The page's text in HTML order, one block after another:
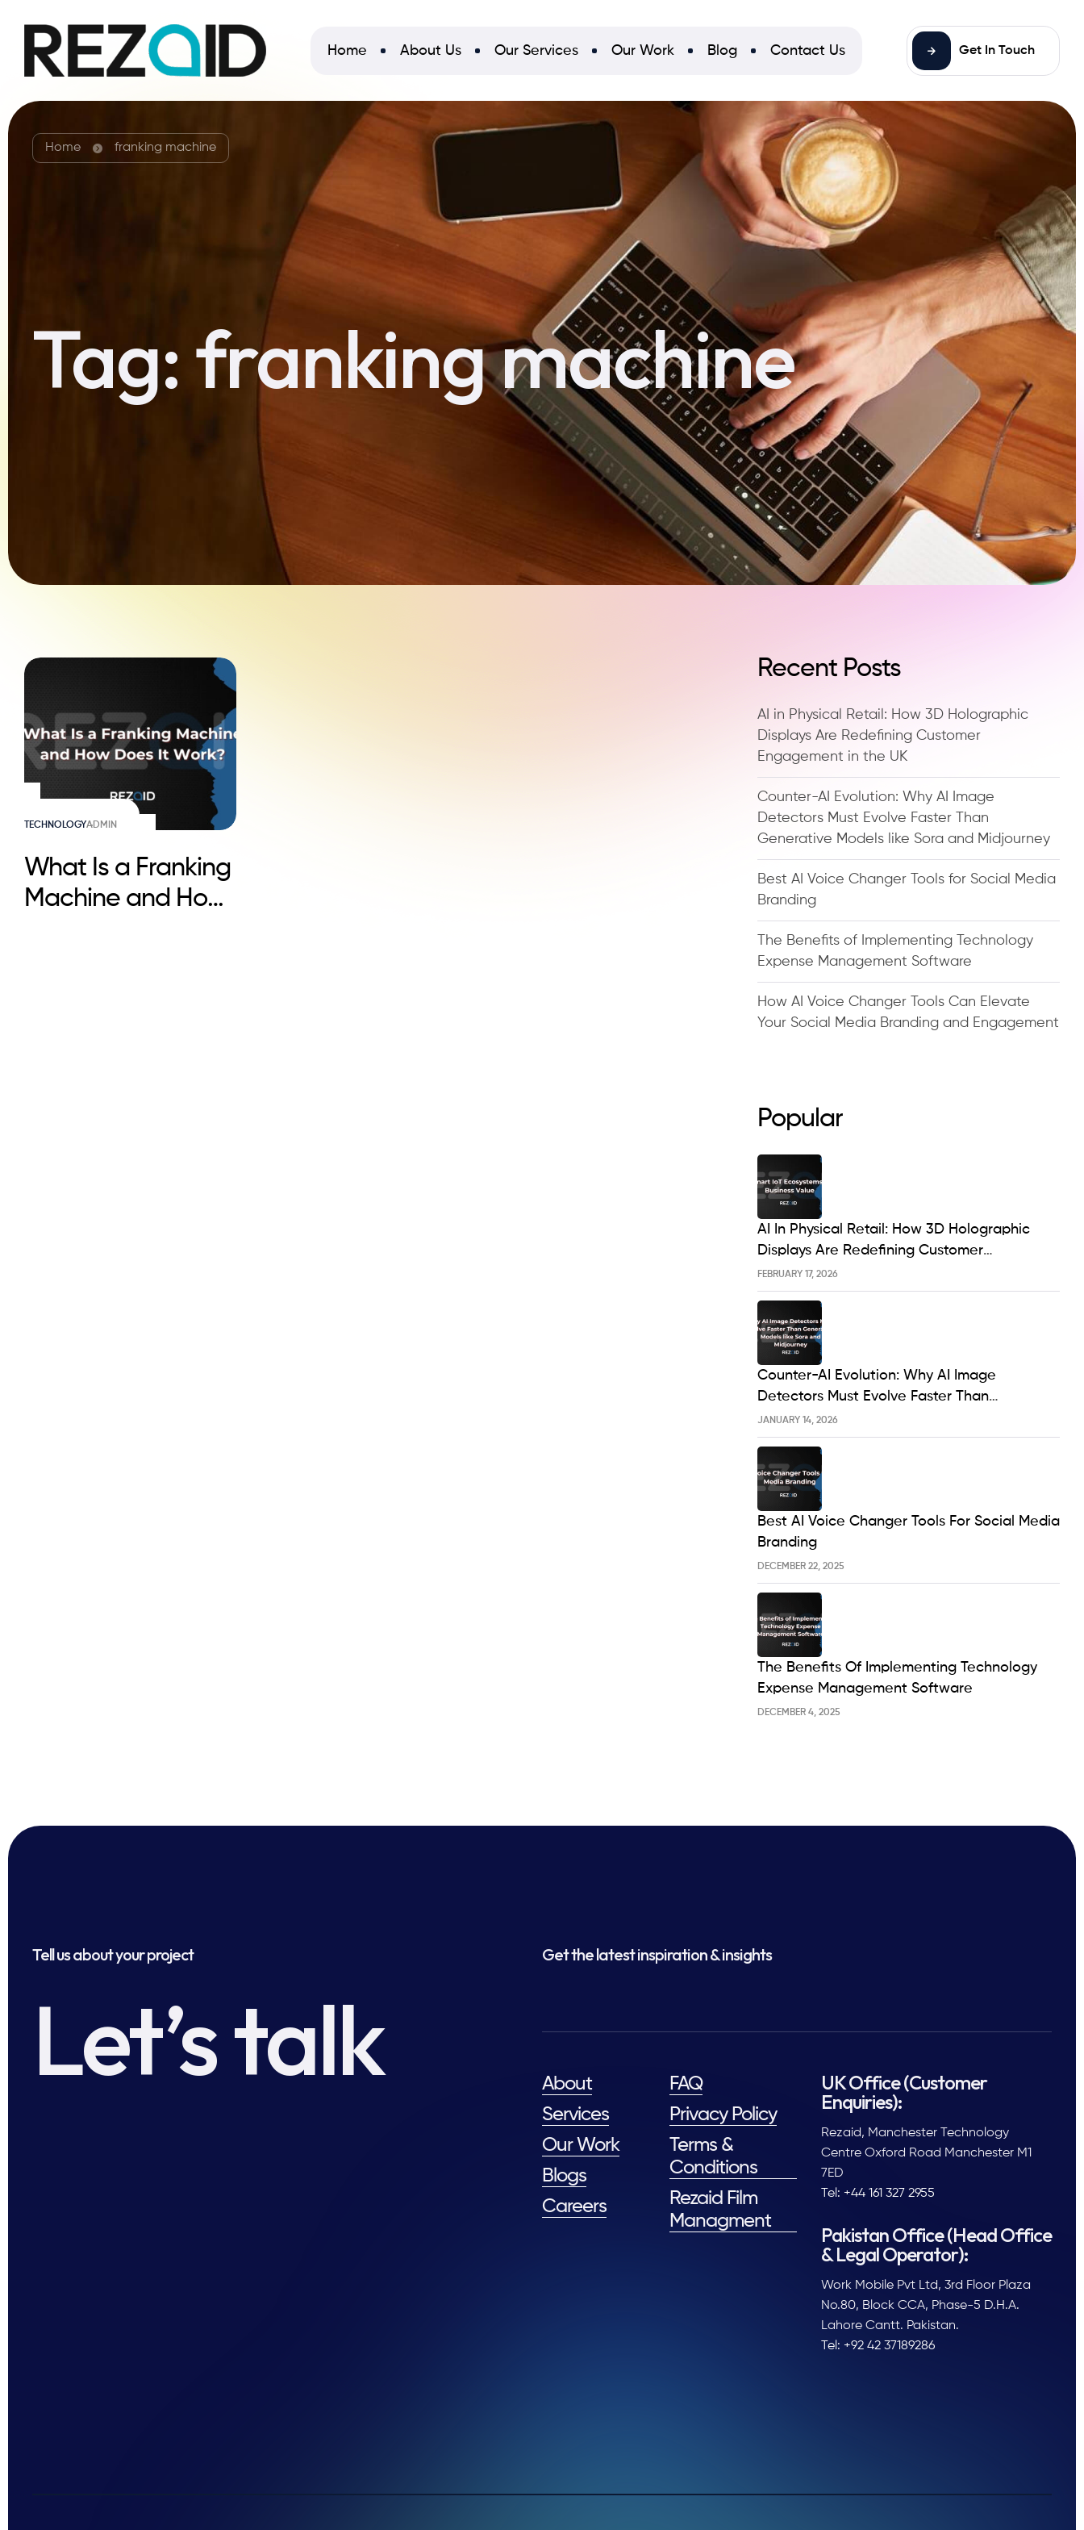
Home About Us Our Services Our Work Blog Contact Us Get In Touch
Home franking machine
Tag:franking machine
TECHNOLOGYADMIN
What Is a Franking
Machine and How
Recent Posts
AI in Physical Retail: How 3D Holographic
Displays Are Redefining Customer
Engagement in the UK
Counter-AI Evolution: Why AI Image
Detectors Must Evolve Faster Than
Generative Models like Sora and Midjourney
Best AI Voice Changer Tools for Social Media
Branding
The Benefits of Implementing Technology
Expense Management Software
How AI Voice Changer Tools Can Elevate
Your Social Media Branding and Engagement
Popular
FEBRUARY 17, 2026
AI In Physical Retail: How 3D Holographic
Displays Are Redefining Customer
Engagement In The UK
JANUARY 14, 2026
Counter-AI Evolution: Why AI Image
Detectors Must Evolve Faster Than
Generative Models Like Sora And Midjourney
DECEMBER 22, 2025
Best AI Voice Changer Tools For Social Media
Branding
DECEMBER 4, 2025
The Benefits Of Implementing Technology
Expense Management Software
Tell us about your project
Let’s talk
Get the latest inspiration & insights
About
Services
Our Work
Blogs
Careers
FAQ
Privacy Policy
Terms &
Conditions
Rezaid Film
Managment
UK Office (Customer
Enquiries):
Rezaid, Manchester Technology
Centre Oxford Road Manchester M1
7ED
Tel: +44 161 327 2955
Pakistan Office (Head Office
& Legal Operator):
Work Mobile Pvt Ltd, 3rd Floor Plaza
No.80, Block CCA, Phase-5 D.H.A.
Lahore Cantt. Pakistan.
Tel: +92 42 37189286